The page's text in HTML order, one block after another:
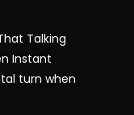
Talking
Instant
turn when